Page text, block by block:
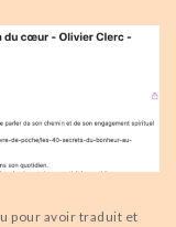
pour avoir traduit et